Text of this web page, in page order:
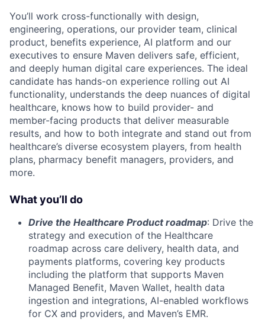
You’ll work cross-functionally with design,
engineering, operations, our provider team, clinical
product, benefits experience, AI platform and our
executives to ensure Maven delivers safe, efficient,
and deeply human digital care experiences. The ideal
candidate has hands-on experience rolling out AI
functionality, understands the deep nuances of digital
healthcare, knows how to build provider- and
member-facing products that deliver measurable
results, and how to both integrate and stand out from
healthcare’s diverse ecosystem players, from health
plans, pharmacy benefit managers, providers, and
more.
What you’ll do
Drive the Healthcare Product roadmap: Drive the
strategy and execution of the Healthcare
roadmap across care delivery, health data, and
payments platforms, covering key products
including the platform that supports Maven
Managed Benefit, Maven Wallet, health data
ingestion and integrations, AI-enabled workflows
for CX and providers, and Maven’s EMR.